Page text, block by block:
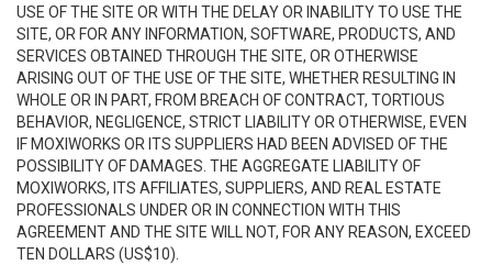
USE OF THE SITE OR WITH THE DELAY OR INABILITY TO USE THE
SITE, OR FOR ANY INFORMATION, SOFTWARE, PRODUCTS, AND
SERVICES OBTAINED THROUGH THE SITE, OR OTHERWISE
ARISING OUT OF THE USE OF THE SITE, WHETHER RESULTING IN
WHOLE OR IN PART, FROM BREACH OF CONTRACT, TORTIOUS
BEHAVIOR, NEGLIGENCE, STRICT LIABILITY OR OTHERWISE, EVEN
IF MOXIWORKS OR ITS SUPPLIERS HAD BEEN ADVISED OF THE
POSSIBILITY OF DAMAGES. THE AGGREGATE LIABILITY OF
MOXIWORKS, ITS AFFILIATES, SUPPLIERS, AND REAL ESTATE
PROFESSIONALS UNDER OR IN CONNECTION WITH THIS
AGREEMENT AND THE SITE WILL NOT, FOR ANY REASON, EXCEED
TEN DOLLARS (US$10).